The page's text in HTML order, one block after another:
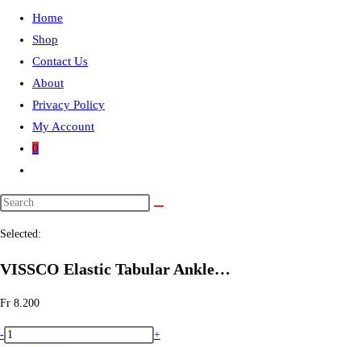
Home
Shop
Contact Us
About
Privacy Policy
My Account
0
search
Selected:
VISSCO Elastic Tabular Ankle…
Fr 8.200
VISSCO
-
+